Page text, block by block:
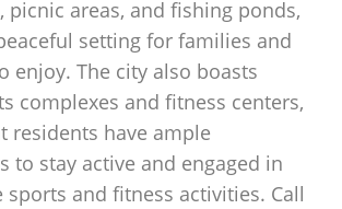
picnic areas, and fishing ponds,
setting for families and
enjoy. The city also boasts
complexes and fitness centers,
residents have ample
to stay active and engaged in
and fitness activities. Call